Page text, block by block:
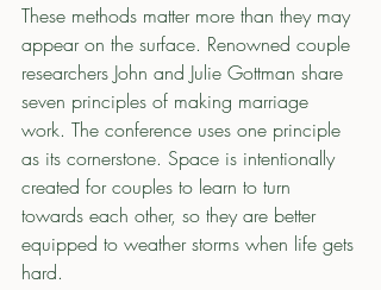
These methods matter more than they may
appear on the surface. Renowned couple
researchers John and Julie Gottman share
seven principles of making marriage
work. The conference uses one principle
as its cornerstone. Space is intentionally
created for couples to learn to turn
towards each other, so they are better
equipped to weather storms when life gets
hard.